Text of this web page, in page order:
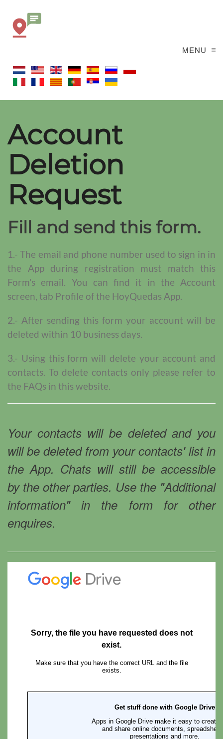
MENU
Account
Deletion
Request
Fill and send this form.
1.- The email and phone number used to sign in in
the App during registration must match this
Form's email. You can find it in the Account
screen, tab Profile of the HoyQuedas App.
2.- After sending this form your account will be
deleted within 10 business days.
3.- Using this form will delete your account and
contacts. To delete contacts only please refer to
the FAQs in this website.
Your contacts will be deleted and you
will be deleted from your contacts' list in
the App. Chats will still be accessible
by the other parties. Use the "Additional
information" in the form for other
enquires.